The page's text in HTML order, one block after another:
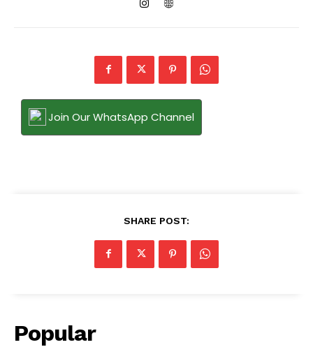
Join Our WhatsApp Channel
SHARE POST:
Popular